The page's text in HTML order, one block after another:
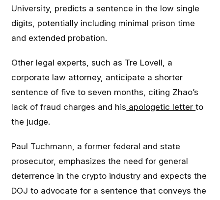
University, predicts a sentence in the low single
digits, potentially including minimal prison time
and extended probation.
Other legal experts, such as Tre Lovell, a
corporate law attorney, anticipate a shorter
sentence of five to seven months, citing Zhao’s
lack of fraud charges and his apologetic letterto
the judge.
Paul Tuchmann, a former federal and state
prosecutor, emphasizes the need for general
deterrence in the crypto industry and expects the
DOJ to advocate for a sentence that conveys the